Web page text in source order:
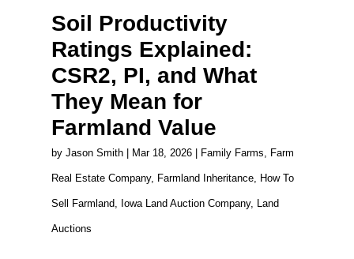
Soil Productivity
Ratings Explained:
CSR2, PI, and What
They Mean for
Farmland Value
by Jason Smith| Mar 18, 2026| Family Farms, Farm
Real Estate Company, Farmland Inheritance, How To
Sell Farmland, Iowa Land Auction Company, Land
Auctions